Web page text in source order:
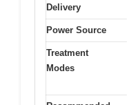
Delivery
Power Source
Treatment
Modes